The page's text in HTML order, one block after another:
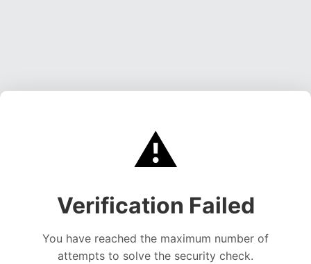
⚠️
Verification Failed
You have reached the maximum number of
attempts to solve the security check.